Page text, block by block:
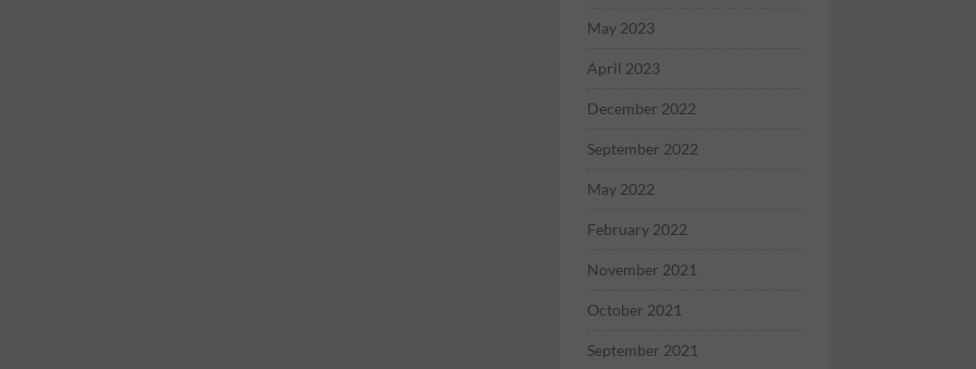
May 2023
April 2023
December 2022
September 2022
May 2022
February 2022
November 2021
October 2021
September 2021